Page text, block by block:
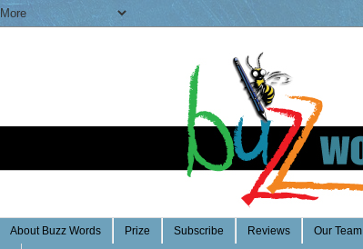
About Buzz Words Prize Subscribe Reviews Our Team